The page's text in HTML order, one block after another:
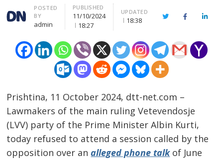
Author
POSTED
BY
admin
PUBLISHED
11/10/2024
18:27
UPDATED
18:38 TwitterFacebook
Prishtina, 11 October 2024, dtt-net.com –
Lawmakers of the main ruling Vetevendosje
(LVV) party of the Prime Minister Albin Kurti,
today refused to attend a session called by the
opposition over analleged phone talkof June